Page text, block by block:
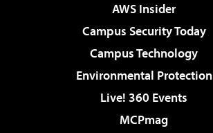
AWS Insider
Campus Security Today
Campus Technology
Environmental Protection
Live! 360 Events
MCPmag